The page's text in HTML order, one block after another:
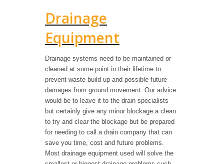
Drainage
Equipment
Drainage systems need to be maintained or
cleaned at some point in their lifetime to
prevent waste build-up and possible future
damages from ground movement. Our advice
would be to leave it to the drain specialists
but certainly give any minor blockage a clean
to try and clear the blockage but be prepared
for needing to call a drain company that can
save you time, cost and future problems.
Most drainage equipment used will solve the